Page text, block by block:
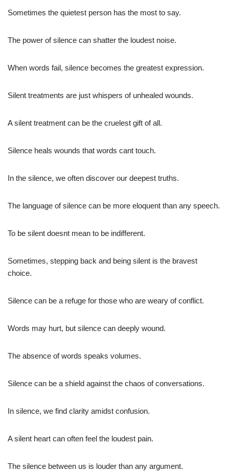
Sometimes the quietest person has the most to say.
The power of silence can shatter the loudest noise.
When words fail, silence becomes the greatest expression.
Silent treatments are just whispers of unhealed wounds.
A silent treatment can be the cruelest gift of all.
Silence heals wounds that words cant touch.
In the silence, we often discover our deepest truths.
The language of silence can be more eloquent than any speech.
To be silent doesnt mean to be indifferent.
Sometimes, stepping back and being silent is the bravest
choice.
Silence can be a refuge for those who are weary of conflict.
Words may hurt, but silence can deeply wound.
The absence of words speaks volumes.
Silence can be a shield against the chaos of conversations.
In silence, we find clarity amidst confusion.
A silent heart can often feel the loudest pain.
The silence between us is louder than any argument.